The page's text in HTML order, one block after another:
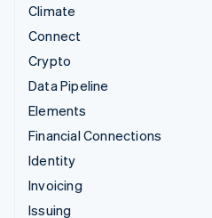
Climate
Connect
Crypto
Data Pipeline
Elements
Financial Connections
Identity
Invoicing
Issuing